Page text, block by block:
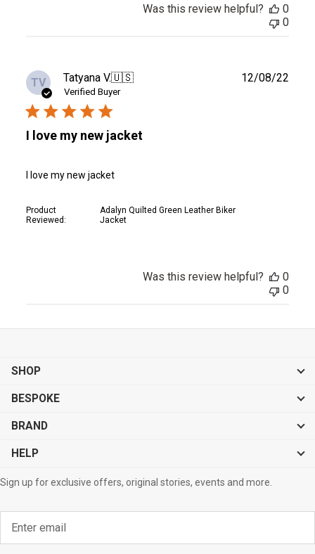
Was this review helpful?
0
0
TV Tatyana V.🇺🇸
Verified Buyer
I love my new jacket
I love my new jacket
Product
Reviewed:
Adalyn Quilted Green Leather Biker
Jacket
12/08/22
Was this review helpful?
0
0
SHOP
BESPOKE
BRAND
HELP
Sign up for exclusive offers, original stories, events and more.